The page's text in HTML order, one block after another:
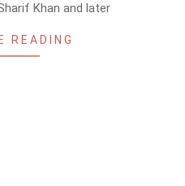
Khan and later
READING